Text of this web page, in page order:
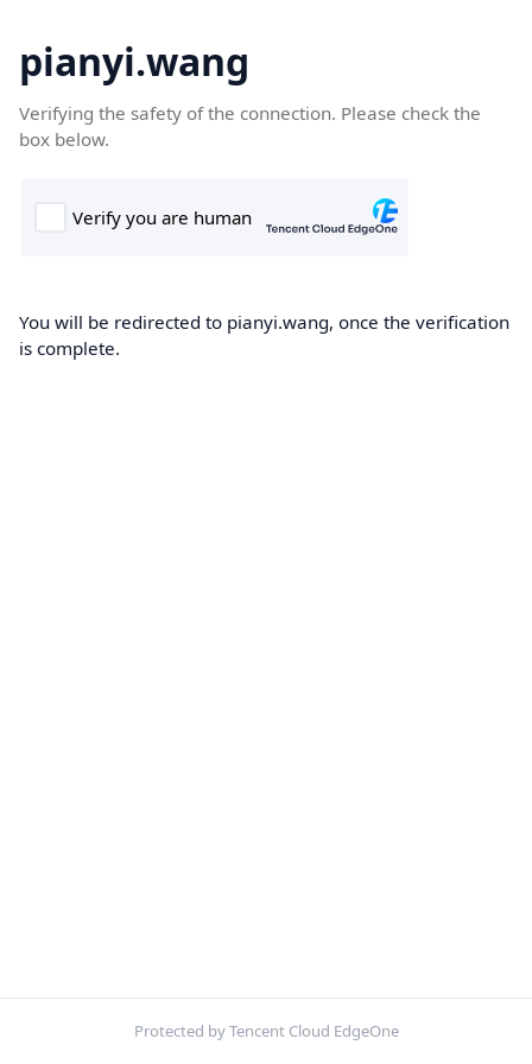
pianyi.wang
Verifying the safety of the connection. Please check the
box below.
You will be redirected to pianyi.wang, once the verification
is complete.
Protected by Tencent Cloud EdgeOne